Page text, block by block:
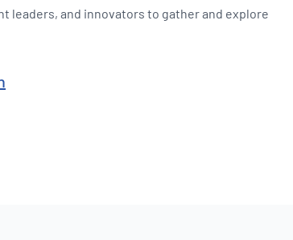
leaders, and innovators to gather and explore